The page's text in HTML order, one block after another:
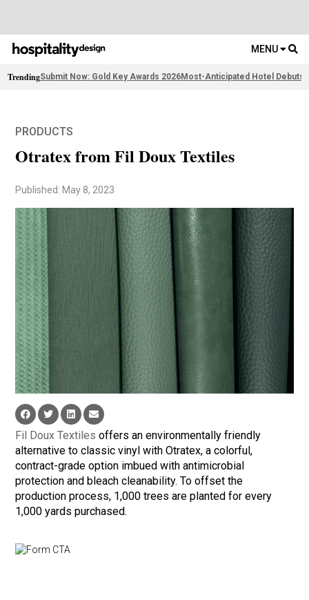
MENU
TrendingSubmit Now: Gold Key Awards 2026Most-Anticipated Hotel Debuts
PRODUCTS
Otratex from Fil Doux Textiles
Published: May 8, 2023
Fil Doux Textiles offers an environmentally friendly
alternative to classic vinyl with Otratex, a colorful,
contract-grade option imbued with antimicrobial
protection and bleach cleanability. To offset the
production process, 1,000 trees are planted for every
1,000 yards purchased.